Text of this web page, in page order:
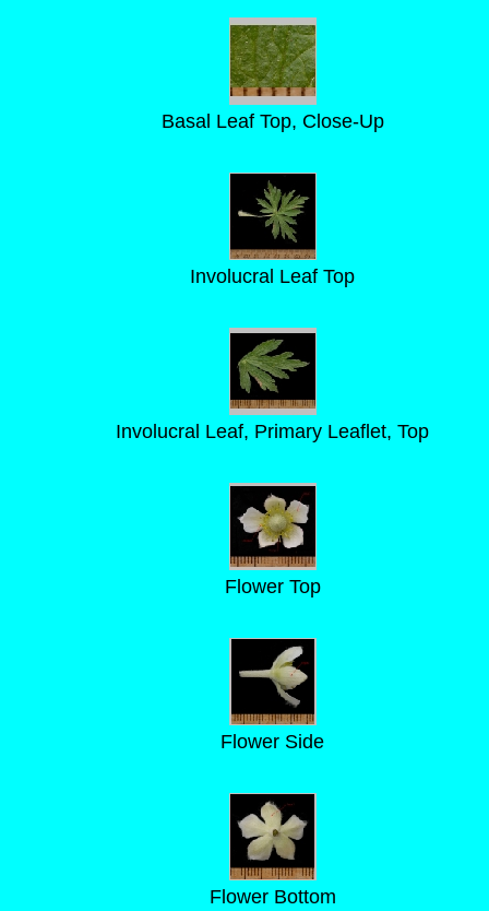
Basal Leaf Top, Close-Up
Involucral Leaf Top
Involucral Leaf, Primary Leaflet, Top
Flower Top
Flower Side
Flower Bottom